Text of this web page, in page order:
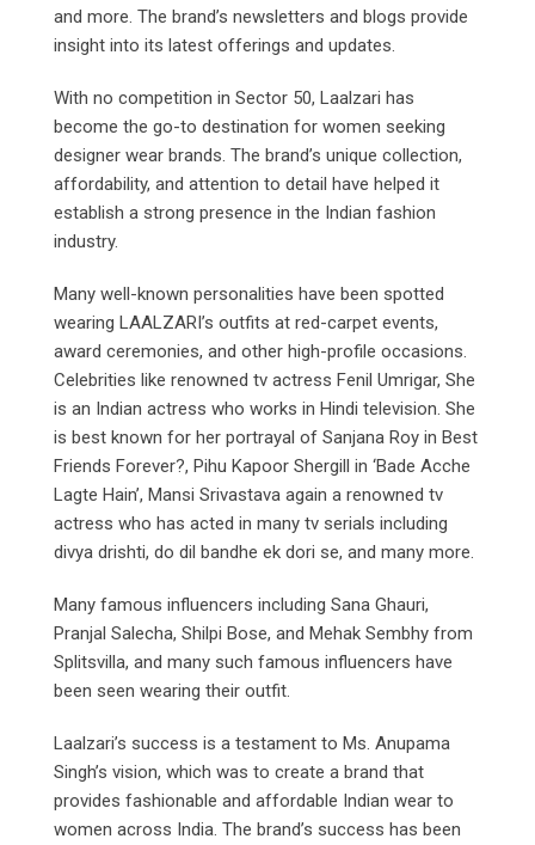
and more. The brand’s newsletters and blogs provide
insight into its latest offerings and updates.
With no competition in Sector 50, Laalzari has
become the go-to destination for women seeking
designer wear brands. The brand’s unique collection,
affordability, and attention to detail have helped it
establish a strong presence in the Indian fashion
industry.
Many well-known personalities have been spotted
wearing LAALZARI’s outfits at red-carpet events,
award ceremonies, and other high-profile occasions.
Celebrities like renowned tv actress Fenil Umrigar, She
is an Indian actress who works in Hindi television. She
is best known for her portrayal of Sanjana Roy in Best
Friends Forever?, Pihu Kapoor Shergill in ‘Bade Acche
Lagte Hain’, Mansi Srivastava again a renowned tv
actress who has acted in many tv serials including
divya drishti, do dil bandhe ek dori se, and many more.
Many famous influencers including Sana Ghauri,
Pranjal Salecha, Shilpi Bose, and Mehak Sembhy from
Splitsvilla, and many such famous influencers have
been seen wearing their outfit.
Laalzari’s success is a testament to Ms. Anupama
Singh’s vision, which was to create a brand that
provides fashionable and affordable Indian wear to
women across India. The brand’s success has been